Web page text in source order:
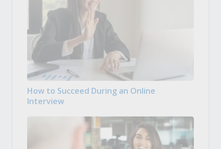
How to Succeed During an Online
Interview